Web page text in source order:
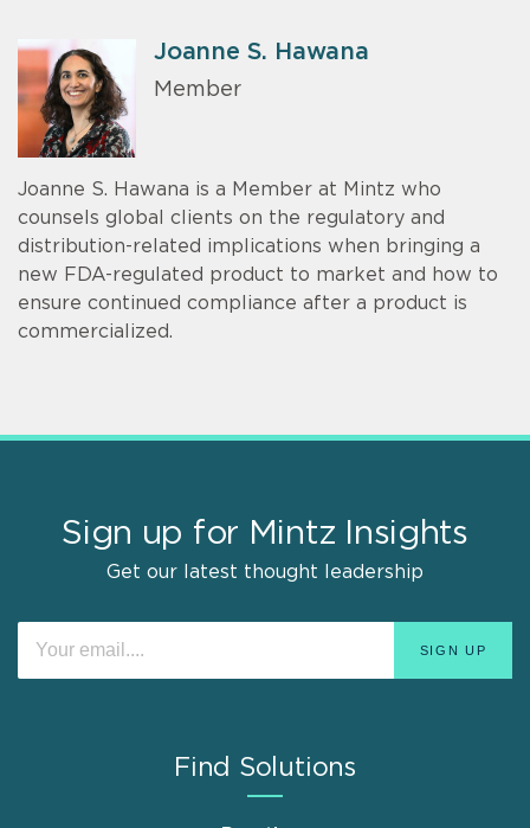
Joanne S. Hawana
Member
Joanne S. Hawana is a Member at Mintz who
counsels global clients on the regulatory and
distribution-related implications when bringing a
new FDA-regulated product to market and how to
ensure continued compliance after a product is
commercialized.
Sign up for Mintz Insights
Get our latest thought leadership
Find Solutions